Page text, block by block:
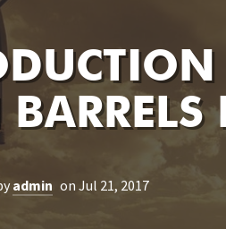
admin on Jul 21, 2017